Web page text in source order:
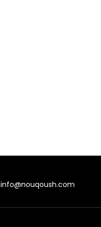
info@nouqoush.com